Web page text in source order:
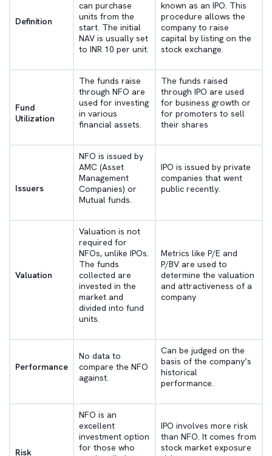
Definition
can purchase
units from the
start. The initial
NAV is usually set
to INR 10 per unit.
known as an IPO. This
procedure allows the
company to raise
capital by listing on the
stock exchange.
Fund
Utilization
The funds raise
through NFO are
used for investing
in various
financial assets.
The funds raised
through IPO are used
for business growth or
for promoters to sell
their shares
Issuers
NFO is issued by
AMC (Asset
Management
Companies) or
Mutual funds.
IPO is issued by private
companies that went
public recently.
Valuation
Valuation is not
required for
NFOs, unlike IPOs.
The funds
collected are
invested in the
market and
divided into fund
units.
Metrics like P/E and
P/BV are used to
determine the valuation
and attractiveness of a
company
Performance
No data to
compare the NFO
against.
Can be judged on the
basis of the company’s
historical
performance.
Risk
NFO is an
excellent
investment option
for those who
IPO involves more risk
than NFO. It comes from
stock market exposure